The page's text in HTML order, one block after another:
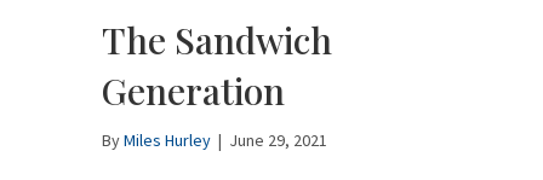
The Sandwich
Generation
ByMiles Hurley | June 29, 2021